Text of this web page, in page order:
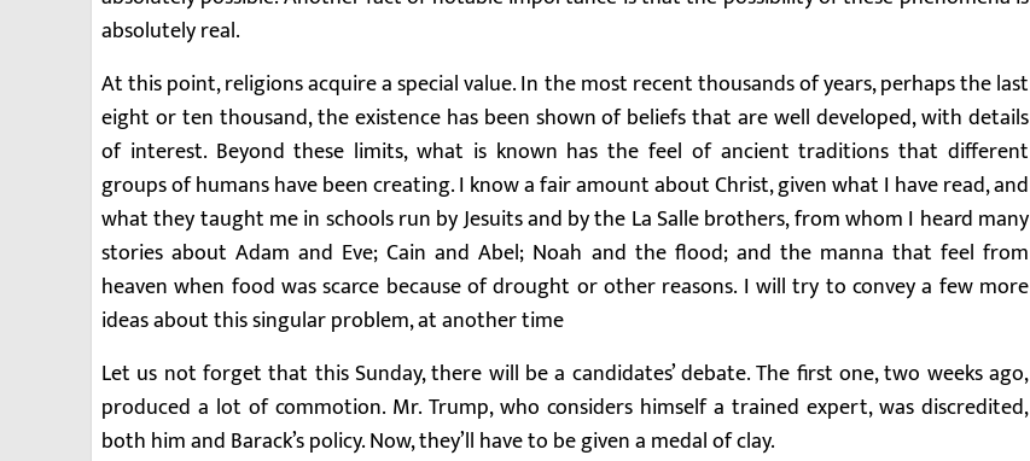
absolutely real.
At this point, religions acquire a special value. In the most recent thousands of years, perhaps the last
eight or ten thousand, the existence has been shown of beliefs that are well developed, with details
of interest. Beyond these limits, what is known has the feel of ancient traditions that different
groups of humans have been creating. I know a fair amount about Christ, given what I have read, and
what they taught me in schools run by Jesuits and by the La Salle brothers, from whom I heard many
stories about Adam and Eve; Cain and Abel; Noah and the flood; and the manna that feel from
heaven when food was scarce because of drought or other reasons. I will try to convey a few more
ideas about this singular problem, at another time
Let us not forget that this Sunday, there will be a candidates’ debate. The first one, two weeks ago,
produced a lot of commotion. Mr. Trump, who considers himself a trained expert, was discredited,
both him and Barack’s policy. Now, they’ll have to be given a medal of clay.